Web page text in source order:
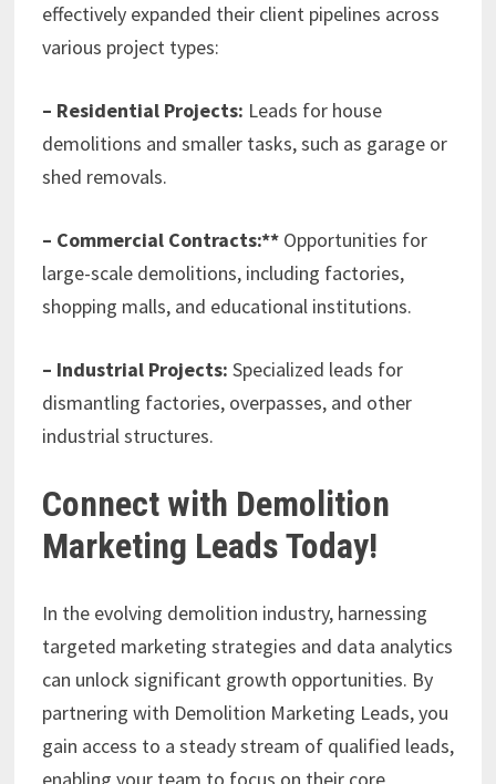
effectively expanded their client pipelines across
various project types:
– Residential Projects: Leads for house
demolitions and smaller tasks, such as garage or
shed removals.
– Commercial Contracts:**Opportunities for
large-scale demolitions, including factories,
shopping malls, and educational institutions.
– Industrial Projects: Specialized leads for
dismantling factories, overpasses, and other
industrial structures.
Connect with Demolition
Marketing Leads Today!
In the evolving demolition industry, harnessing
targeted marketing strategies and data analytics
can unlock significant growth opportunities. By
partnering with Demolition Marketing Leads, you
gain access to a steady stream of qualified leads,
enabling your team to focus on their core